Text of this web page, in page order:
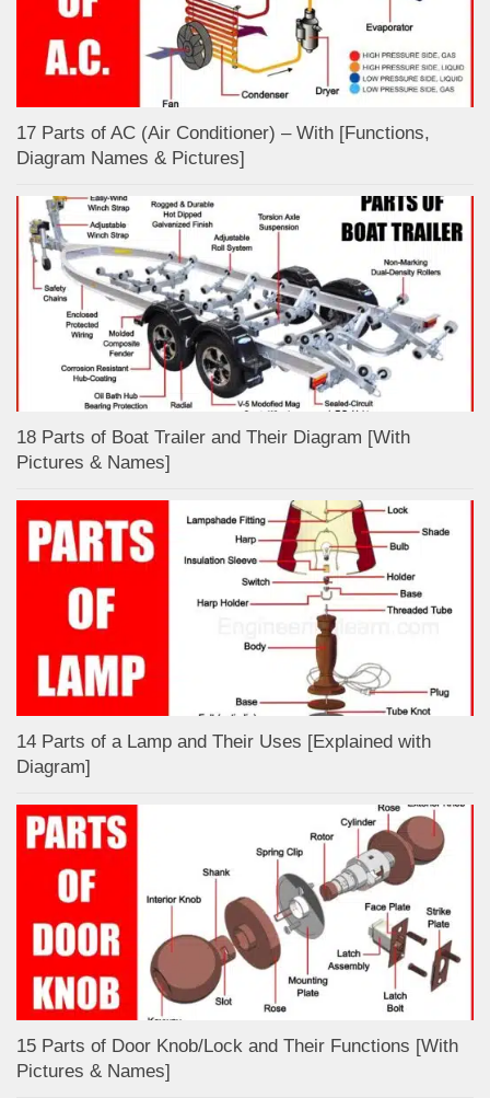
17 Parts of AC (Air Conditioner) – With [Functions,
Diagram Names & Pictures]
18 Parts of Boat Trailer and Their Diagram [With
Pictures & Names]
14 Parts of a Lamp and Their Uses [Explained with
Diagram]
15 Parts of Door Knob/Lock and Their Functions [With
Pictures & Names]